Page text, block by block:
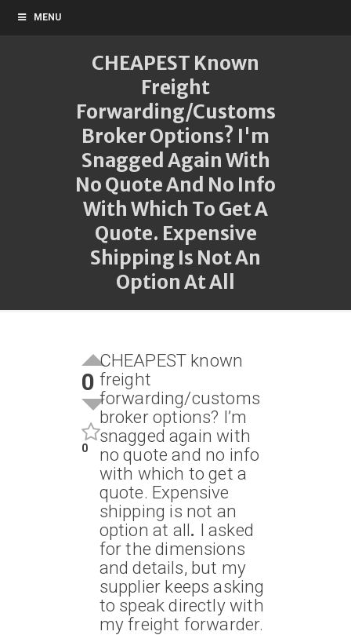
MENU
CHEAPEST Known
Freight
Forwarding/customs
Broker Options? I'm
Snagged Again With
No Quote And No Info
With Which To Get A
Quote. Expensive
Shipping Is Not An
Option At All
0
0
CHEAPEST known
freight
forwarding/customs
broker options? I’m
snagged again with
no quote and no info
with which to get a
quote. Expensive
shipping is not an
option at all. I asked
for the dimensions
and details, but my
supplier keeps asking
to speak directly with
my freight forwarder.